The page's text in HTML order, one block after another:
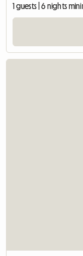
1 guests | 6 nights